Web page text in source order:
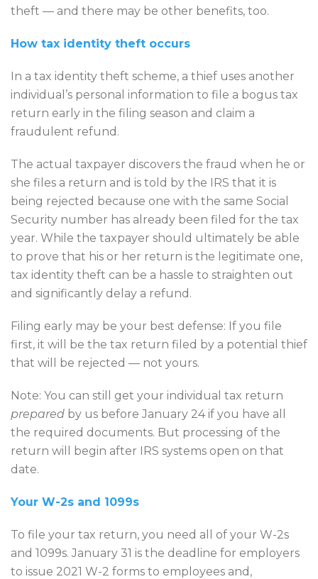
theft — and there may be other benefits, too.
How tax identity theft occurs
In a tax identity theft scheme, a thief uses another
individual’s personal information to file a bogus tax
return early in the filing season and claim a
fraudulent refund.
The actual taxpayer discovers the fraud when he or
she files a return and is told by the IRS that it is
being rejected because one with the same Social
Security number has already been filed for the tax
year. While the taxpayer should ultimately be able
to prove that his or her return is the legitimate one,
tax identity theft can be a hassle to straighten out
and significantly delay a refund.
Filing early may be your best defense: If you file
first, it will be the tax return filed by a potential thief
that will be rejected — not yours.
Note: You can still get your individual tax return
prepared by us before January 24 if you have all
the required documents. But processing of the
return will begin after IRS systems open on that
date.
Your W-2s and 1099s
To file your tax return, you need all of your W-2s
and 1099s. January 31 is the deadline for employers
to issue 2021 W-2 forms to employees and,